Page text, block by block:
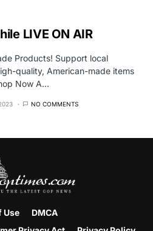
LIVE ON AIR
Products! Support local
quality, American-made items
Now A…
NO COMMENTS
Use
DMCA